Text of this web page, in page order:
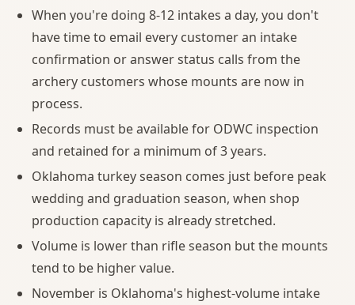
When you're doing 8-12 intakes a day, you don't
have time to email every customer an intake
confirmation or answer status calls from the
archery customers whose mounts are now in
process.
Records must be available for ODWC inspection
and retained for a minimum of 3 years.
Oklahoma turkey season comes just before peak
wedding and graduation season, when shop
production capacity is already stretched.
Volume is lower than rifle season but the mounts
tend to be higher value.
November is Oklahoma's highest-volume intake